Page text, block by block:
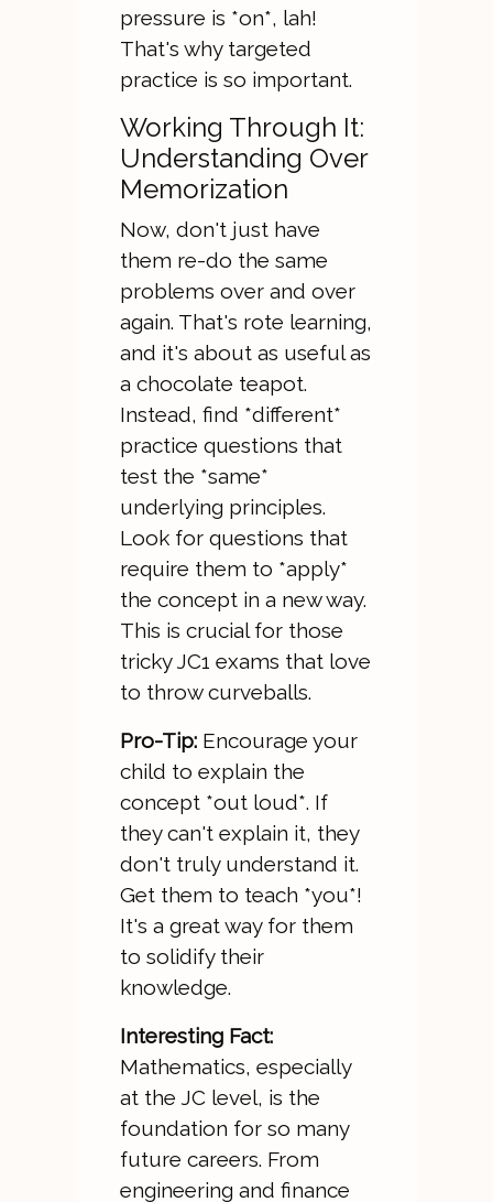
pressure is *on*, lah!
That's why targeted
practice is so important.
Working Through It:
Understanding Over
Memorization
Now, don't just have
them re-do the same
problems over and over
again. That's rote learning,
and it's about as useful as
a chocolate teapot.
Instead, find *different*
practice questions that
test the *same*
underlying principles.
Look for questions that
require them to *apply*
the concept in a new way.
This is crucial for those
tricky JC1 exams that love
to throw curveballs.
Pro-Tip:Encourage your
child to explain the
concept *out loud*. If
they can't explain it, they
don't truly understand it.
Get them to teach *you*!
It's a great way for them
to solidify their
knowledge.
Interesting Fact:
Mathematics, especially
at the JC level, is the
foundation for so many
future careers. From
engineering and finance